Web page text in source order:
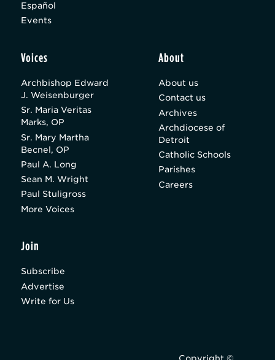
Español
Events
Voices
Archbishop Edward
J. Weisenburger
Sr. Maria Veritas
Marks, OP
Sr. Mary Martha
Becnel, OP
Paul A. Long
Sean M. Wright
Paul Stuligross
More Voices
About
About us
Contact us
Archives
Archdiocese of
Detroit
Catholic Schools
Parishes
Careers
Join
Subscribe
Advertise
Write for Us
Copyright ©